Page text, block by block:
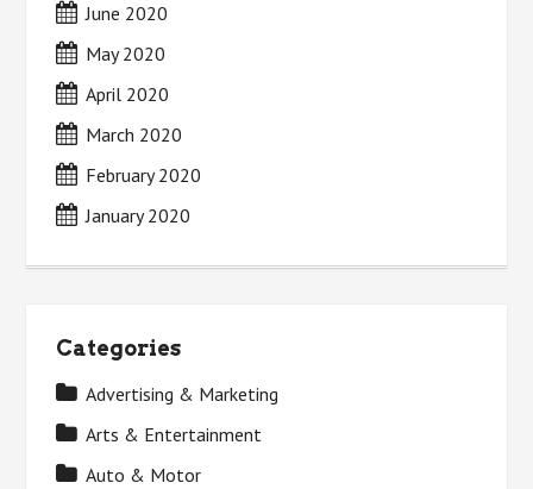
June 2020
May 2020
April 2020
March 2020
February 2020
January 2020
Categories
Advertising & Marketing
Arts & Entertainment
Auto & Motor